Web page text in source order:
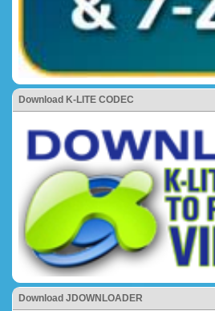
Download K-LITE CODEC
Download JDOWNLOADER